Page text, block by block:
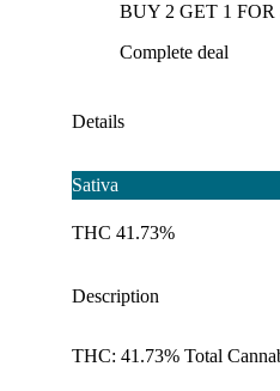
BUY 2 GET 1 FOR
Complete deal
Details
Sativa
THC 41.73%
Description
THC: 41.73% Total